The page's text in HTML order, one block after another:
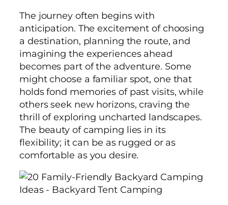
The journey often begins with
anticipation. The excitement of choosing
a destination, planning the route, and
imagining the experiences ahead
becomes part of the adventure. Some
might choose a familiar spot, one that
holds fond memories of past visits, while
others seek new horizons, craving the
thrill of exploring uncharted landscapes.
The beauty of camping lies in its
flexibility; it can be as rugged or as
comfortable as you desire.